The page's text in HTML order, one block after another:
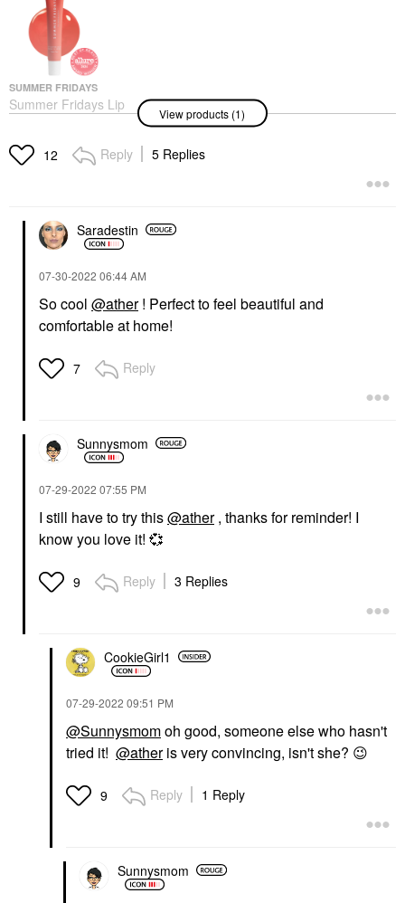
SUMMER FRIDAYS
Summer Fridays Lip
Butter Balm Treatment
Nourishing Shine
Poppy - Sheer Citrus
View products (1)
12 Reply 5 Replies
Saradestin
‎07-30-2022 06:44 AM
So cool @ather! Perfect to feel beautiful and
comfortable at home!
7 Reply
Sunnysmom
‎07-29-2022 07:55 PM
I still have to try this@ather, thanks for reminder! I
know you love it! 💞
9 Reply 3 Replies
CookieGirl1
‎07-29-2022 09:51 PM
@Sunnysmomoh good, someone else who hasn't
tried it! @atheris very convincing, isn't she? 😉
9 Reply 1 Reply
Sunnysmom